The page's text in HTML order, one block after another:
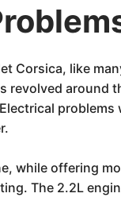
Corsica, like
revolved around
while offering
The 2.2L